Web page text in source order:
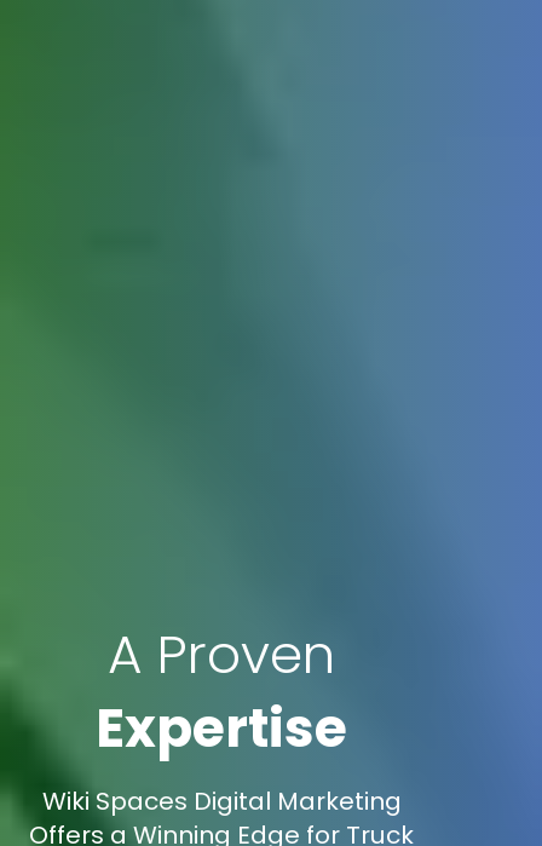
A Proven
Expertise
Wiki Spaces Digital Marketing
Offers a Winning Edge for Truck